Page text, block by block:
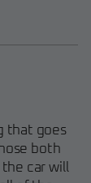
that goes
both
car will